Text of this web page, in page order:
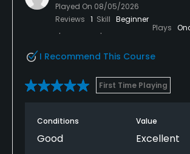
Played On 08/05/2026
Reviews 1 Skill Beginner
Plays
I Recommend This Course
First Time Playing
Conditions
Good
Value
Excellent